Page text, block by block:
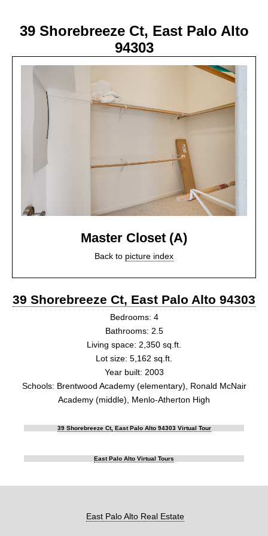
39 Shorebreeze Ct, East Palo Alto
94303
Master Closet (A)
Back to picture index
39 Shorebreeze Ct, East Palo Alto 94303
Bedrooms: 4
Bathrooms: 2.5
Living space: 2,350 sq.ft.
Lot size: 5,162 sq.ft.
Year built: 2003
Schools: Brentwood Academy (elementary), Ronald McNair
Academy (middle), Menlo-Atherton High
39 Shorebreeze Ct, East Palo Alto 94303 Virtual Tour
East Palo Alto Virtual Tours
East Palo Alto Real Estate